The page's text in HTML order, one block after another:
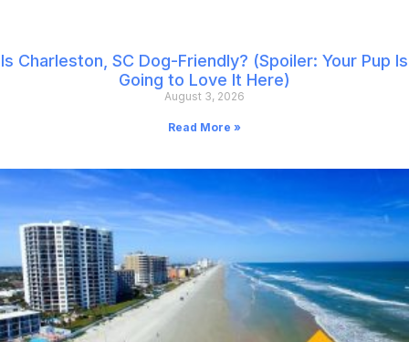
Is Charleston, SC Dog-Friendly? (Spoiler: Your Pup Is
Going to Love It Here)
August 3, 2026
Read More »